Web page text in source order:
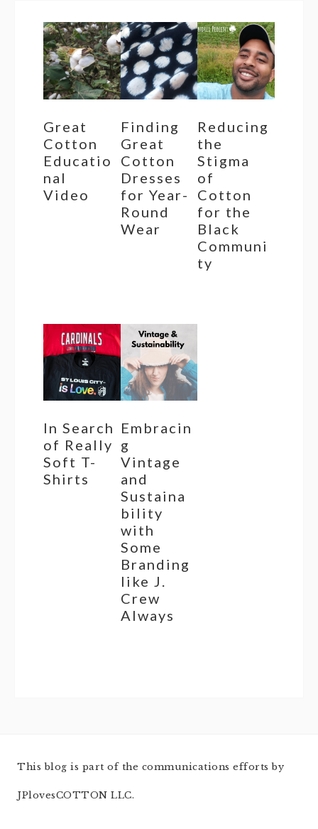
Great
Cotton
Educatio
nal
Video
Finding
Great
Cotton
Dresses
for Year-
Round
Wear
Reducing
the
Stigma
of
Cotton
for the
Black
Communi
ty
In Search
of Really
Soft T-
Shirts
Embracin
g
Vintage
and
Sustaina
bility
with
Some
Branding
like J.
Crew
Always
This blog is part of the communications efforts by
JPlovesCOTTON LLC.